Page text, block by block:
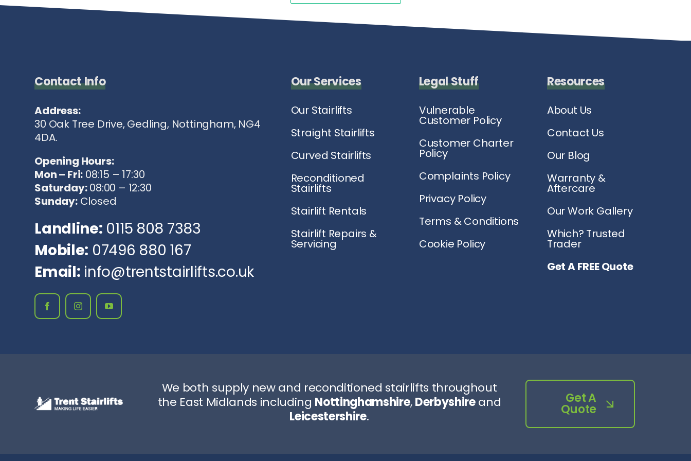
Contact Info
Address:
30 Oak Tree Drive, Gedling, Nottingham, NG4
4DA.
Opening Hours:
Mon – Fri: 08:15 – 17:30
Saturday:08:00 – 12:30
Sunday:Closed
Landline: 0115 808 7383
Mobile: 07496 880 167
Email: info@trentstairlifts.co.uk
Our Services
Our Stairlifts
Straight Stairlifts
Curved Stairlifts
Reconditioned
Stairlifts
Stairlift Rentals
Stairlift Repairs &
Servicing
Legal Stuff
Vulnerable
Customer Policy
Customer Charter
Policy
Complaints Policy
Privacy Policy
Terms & Conditions
Cookie Policy
Resources
About Us
Contact Us
Our Blog
Warranty &
Aftercare
Our Work Gallery
Which? Trusted
Trader
Get A FREE Quote
We both supply new and reconditioned stairlifts throughout
the East Midlands including Nottinghamshire,Derbyshireand
Leicestershire.
Get A
Quote